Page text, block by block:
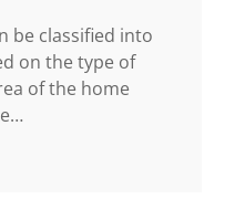
be classified into
on the type of
of the home